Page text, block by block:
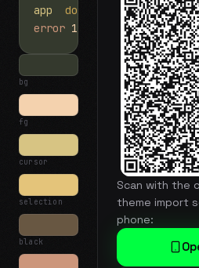
app docs
notes.md
error 1 test failed▍
bg
fg
cursor
selection
black
Scan with the
theme import
phone: